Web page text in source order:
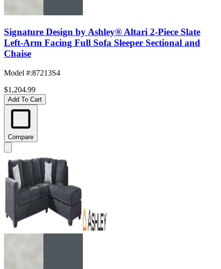
Signature Design by Ashley® Altari 2-Piece Slate
Left-Arm Facing Full Sofa Sleeper Sectional and
Chaise
Model #:87213S4
$1,204.99
Add To Cart
Compare